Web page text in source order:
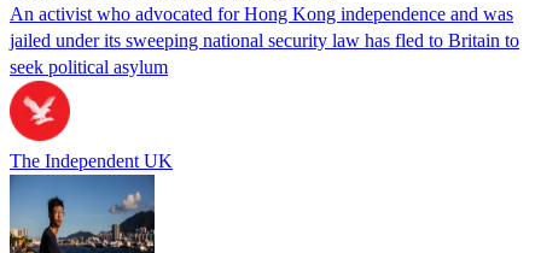
An activist who advocated for Hong Kong independence and was
jailed under its sweeping national security law has fled to Britain to
seek political asylum
The Independent UK